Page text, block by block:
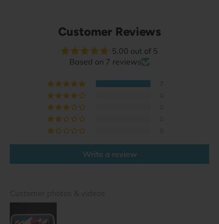
Customer Reviews
5.00 out of 5
Based on 7 reviews
Write a review